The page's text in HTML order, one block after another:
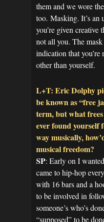
them and we wore
too. Masking. It’s an
you’re given creative
not all you. The
indication that you’re
other than yourself.
L+T: Eric Dolphy
be known as “free
term, but what
ever found yourself
way musically,
musical freedom?
SP: Early on I
came to hip-hop
with 16 bars and a
to be involved in
someone’s who’s
“supposed” to be